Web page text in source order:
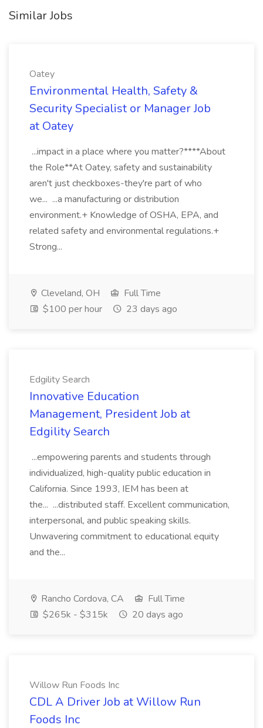
Similar Jobs
Oatey
Environmental Health, Safety &
Security Specialist or Manager Job
at Oatey
...impact in a place where you matter?****About
the Role**At Oatey, safety and sustainability
aren't just checkboxes-they're part of who
we... ...a manufacturing or distribution
environment.+ Knowledge of OSHA, EPA, and
related safety and environmental regulations.+
Strong...
Cleveland, OH
Full Time
$100 per hour
23 days ago
Edgility Search
Innovative Education
Management, President Job at
Edgility Search
...empowering parents and students through
individualized, high-quality public education in
California. Since 1993, IEM has been at
the... ...distributed staff. Excellent communication,
interpersonal, and public speaking skills.
Unwavering commitment to educational equity
and the...
Rancho Cordova, CA
Full Time
$265k - $315k
20 days ago
Willow Run Foods Inc
CDL A Driver Job at Willow Run
Foods Inc